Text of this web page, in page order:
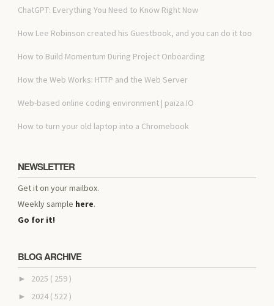
ChatGPT: Everything You Need to Know Right Now
How Lee Robinson created his Guestbook, and you can do it too
How to Build Momentum During Project Onboarding
How the Web Works: HTTP and the Web Server
Web-based online coding environment | paiza.IO
How to turn your old laptop into a Chromebook
NEWSLETTER
Get it on your mailbox.
Weekly sample here.
Go for it!
BLOG ARCHIVE
► 2025 ( 259 )
► 2024 ( 522 )